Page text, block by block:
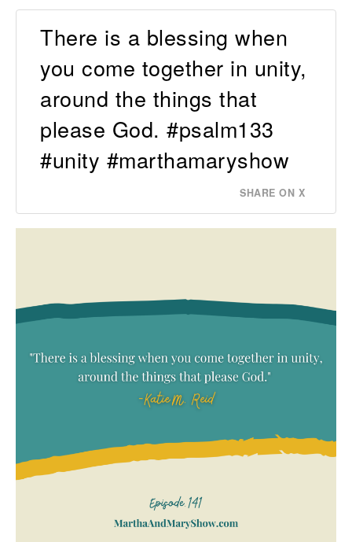
There is a blessing when
you come together in unity,
around the things that
please God. #psalm133
#unity #marthamaryshow
SHARE ON X